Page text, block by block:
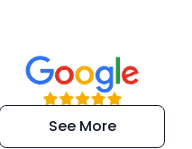
“Super
efficient and
extremely kind
See More